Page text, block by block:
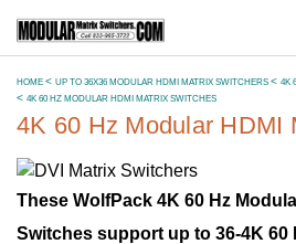
HOME UP TO 36X36 MODULAR HDMI MATRIX SWITCHERS
4K
4K 60 HZ MODULAR HDMI MATRIX SWITCHES
4K 60 Hz Modular HDMI
These WolfPack 4K 60 Hz
Switches support up to 36-4K 60